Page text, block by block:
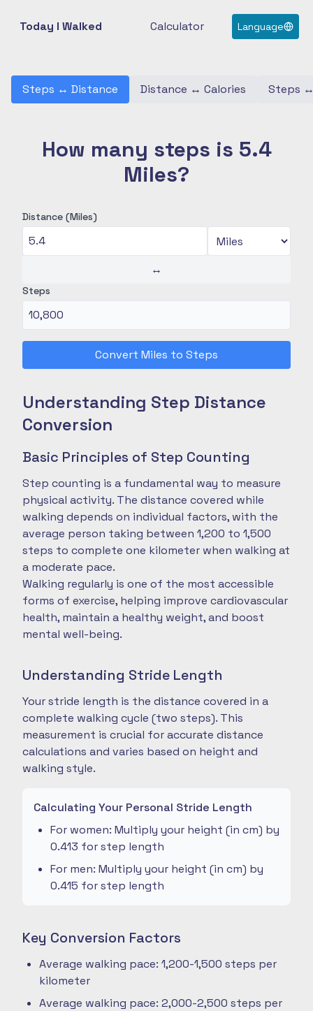
Today I Walked Calculator Language
Steps ↔ Distance Distance ↔ Calories Steps
How many steps is 5.4
Miles?
Distance (Miles)
↔
Steps
Convert Miles to Steps
Understanding Step Distance
Conversion
Basic Principles of Step Counting
Step counting is a fundamental way to measure
physical activity. The distance covered while
walking depends on individual factors, with the
average person taking between 1,200 to 1,500
steps to complete one kilometer when walking at
a moderate pace.
Walking regularly is one of the most accessible
forms of exercise, helping improve cardiovascular
health, maintain a healthy weight, and boost
mental well-being.
Understanding Stride Length
Your stride length is the distance covered in a
complete walking cycle (two steps). This
measurement is crucial for accurate distance
calculations and varies based on height and
walking style.
Calculating Your Personal Stride Length
For women: Multiply your height (in cm) by
0.413 for step length
For men: Multiply your height (in cm) by
0.415 for step length
Key Conversion Factors
Average walking pace: 1,200-1,500 steps per
kilometer
Average walking pace: 2,000-2,500 steps per